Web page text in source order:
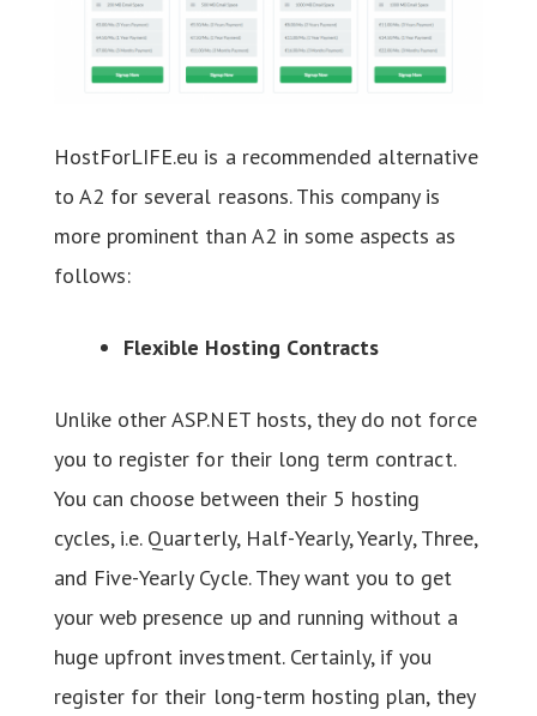
HostForLIFE.eu is a recommended alternative
to A2 for several reasons. This company is
more prominent than A2 in some aspects as
follows:
Flexible Hosting Contracts
Unlike other ASP.NET hosts, they do not force
you to register for their long term contract.
You can choose between their 5 hosting
cycles, i.e. Quarterly, Half-Yearly, Yearly, Three,
and Five-Yearly Cycle. They want you to get
your web presence up and running without a
huge upfront investment. Certainly, if you
register for their long-term hosting plan, they